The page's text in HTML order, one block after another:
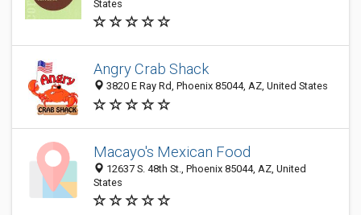
States
Angry Crab Shack
3820 E Ray Rd, Phoenix 85044, AZ, United States
Macayo's Mexican Food
12637 S. 48th St., Phoenix 85044, AZ, United
States